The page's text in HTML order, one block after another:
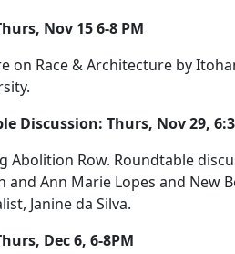
Nov 15 6-8 PM
on Race & Architecture by
Discussion: Thurs, Nov 29,
Abolition Row. Roundtable
and Ann Marie Lopes and New
Janine da Silva.
Dec 6, 6-8PM